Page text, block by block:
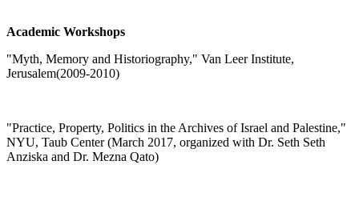
Academic Workshops
"Myth, Memory and Historiography," Van Leer Institute,
Jerusalem
(2009-2010)
"Practice, Property, Politics in the Archives of Israel and Palestine,"
NYU, Taub Center (March 2017, organized with Dr. Seth Seth
Anziska and Dr. Mezna Qato)